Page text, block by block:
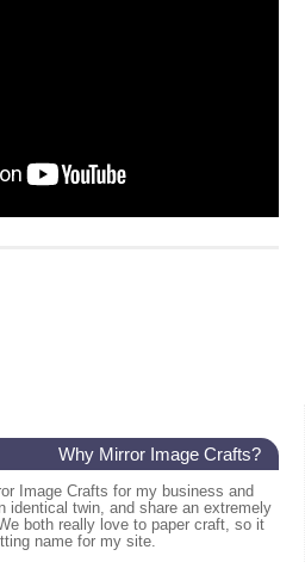
Why Mirror Image Crafts?
Image Crafts for my business and
identical twin, and share an extremely
both really love to paper craft, so it
name for my site.